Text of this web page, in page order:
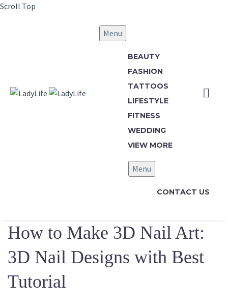
Scroll Top
Menu
BEAUTY
FASHION
TATTOOS
LIFESTYLE
FITNESS
WEDDING
VIEW MORE
Menu
CONTACT US
How to Make 3D Nail Art:
3D Nail Designs with Best
Tutorial